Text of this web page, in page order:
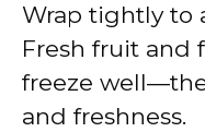
Wrap tightly to
Fresh fruit and
freeze
and freshness.